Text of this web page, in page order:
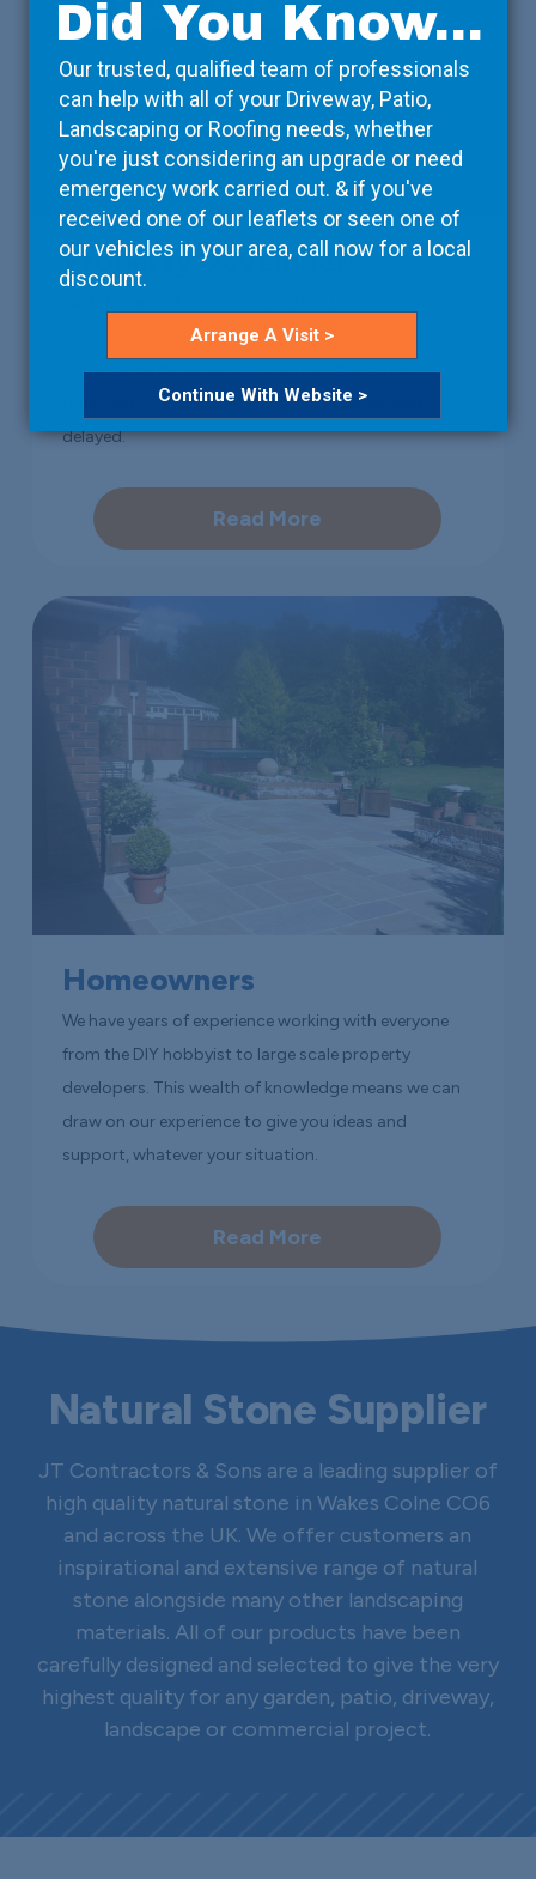
Property Developers
the bigger picture. Working with your contractors, we
can arrange deliveries on-site at a time that suits
them, ensuring that the project isn’t unnecessarily
delayed.
Read More
Homeowners
We have years of experience working with everyone
from the DIY hobbyist to large scale property
developers. This wealth of knowledge means we can
draw on our experience to give you ideas and
support, whatever your situation.
Read More
Natural Stone Supplier
JT Contractors & Sons are a leading supplier of
high quality natural stone in Wakes Colne CO6
and across the UK. We offer customers an
inspirational and extensive range of natural
stone alongside many other landscaping
materials. All of our products have been
carefully designed and selected to give the very
highest quality for any garden, patio, driveway,
landscape or commercial project.
Did You Know...
Our trusted, qualified team of professionals
can help with all of your Driveway, Patio,
Landscaping or Roofing needs, whether
you're just considering an upgrade or need
emergency work carried out. & if you've
received one of our leaflets or seen one of
our vehicles in your area, call now for a local
discount.
Arrange A Visit >
Continue With Website >